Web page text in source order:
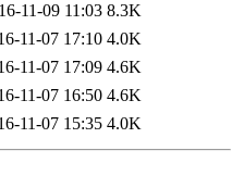
11-09 11:03 8.3K
11-07 17:10 4.0K
11-07 17:09 4.6K
11-07 16:50 4.6K
11-07 15:35 4.0K